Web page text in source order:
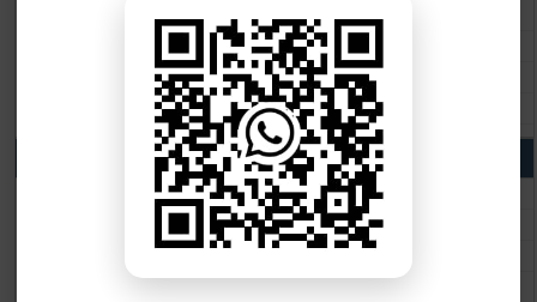
BISE Sahiwal 10th Class Result 2026
BISE DG Khan 10th Class Result 2026
BISE Bahawalpur 10th Class Result 2026
9th Class Result 2026 Punjab Boards
BISE Lahore 9th Class Result 2026
BISE Multan 9th Class Result 2026
BISE Rawalpindi 9th Class Result 2026
BISE Faisalabad 9th Class Result2026